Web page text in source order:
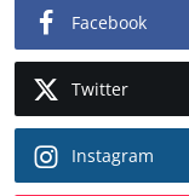
Facebook
Twitter
Instagram